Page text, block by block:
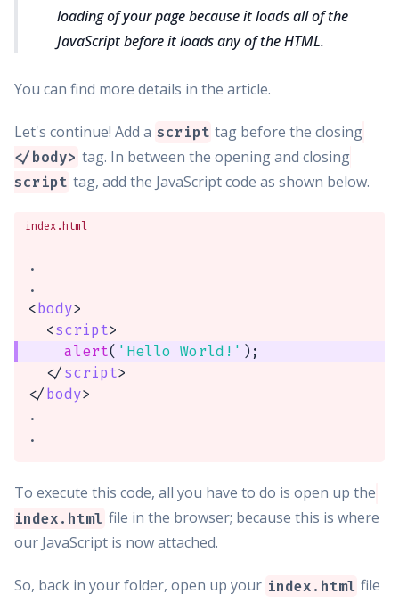
loading of your page because it loads all of the
JavaScript before it loads any of the HTML.
You can find more details in the article.
Let's continue! Add a script tag before the closing
</body> tag. In between the opening and closing
script tag, add the JavaScript code as shown below.
index.html
.
<body>
<script>
alert( 'Hello World!' ) ;
</script>
</body>
.
.
To execute this code, all you have to do is open up the
index.html file in the browser; because this is where
our JavaScript is now attached.
So, back in your folder, open up your index.html file